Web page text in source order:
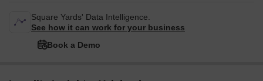
Square Yards' Data Intelligence.
See how it can work for your business
Book a Demo